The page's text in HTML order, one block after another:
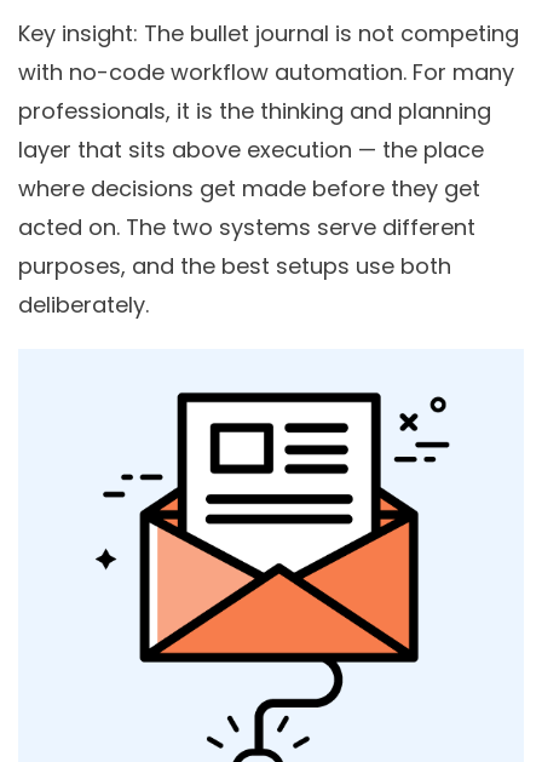
Key insight: The bullet journal is not competing
with no-code workflow automation. For many
professionals, it is the thinking and planning
layer that sits above execution — the place
where decisions get made before they get
acted on. The two systems serve different
purposes, and the best setups use both
deliberately.